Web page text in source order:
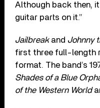
Although back then, it
guitar parts on it.”
Jailbreakand Johnny
first three full-length
format. The band’s
Shades of a Blue
of the Western World